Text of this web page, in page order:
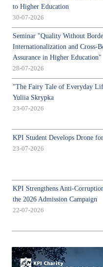
to Higher Education
30-07-2026
Seminar "Quality Without
Internationalization and Cross-
Assurance in Higher Education"
28-07-2026
"The Fairy Tale of Everyday
Yuliia Skrypka
23-07-2026
KPI Student Develops Drone
23-07-2026
KPI Strengthens Anti-
the 2026 Admission Campaign
22-07-2026